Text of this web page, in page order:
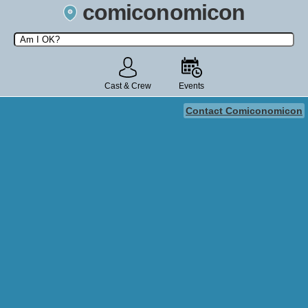
comiconomicon
Search by Comic Convention, actor, film, TV show, video game,
state, or story universe.
Cast & Crew Events
Contact Comiconomicon